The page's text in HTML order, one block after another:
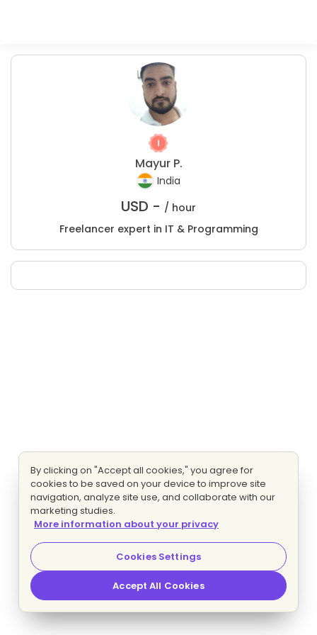
Mayur P.
India
USD - / hour
Freelancer expert in IT & Programming
By clicking on "Accept all cookies," you agree for
cookies to be saved on your device to improve site
navigation, analyze site use, and collaborate with our
marketing studies.
More information about your privacy
Cookies Settings
Accept All Cookies